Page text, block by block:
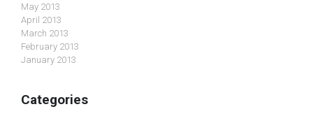
May 2013
April 2013
March 2013
February 2013
January 2013
Categories